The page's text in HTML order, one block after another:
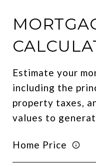
Estimate your
including the
property taxes,
values to
Home Price